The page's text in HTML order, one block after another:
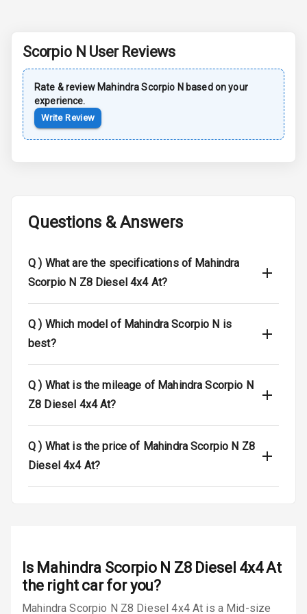
Moon Roof
Turn Indicators
L E D Headlights
L E D Taillights
Dual Tone Roof
Braking System
Central Locking
Anti Theft
Alarm
Scorpio N User Reviews
Rate & review Mahindra Scorpio N based on your
experience.
Write Review
Questions & Answers
Q ) What are the specifications of Mahindra
Scorpio N Z8 Diesel 4x4 At?
Q ) Which model of Mahindra Scorpio N is
best?
Q ) What is the mileage of Mahindra Scorpio N
Z8 Diesel 4x4 At?
Q ) What is the price of Mahindra Scorpio N Z8
Diesel 4x4 At?
Is Mahindra Scorpio N Z8 Diesel 4x4 At
the right car for you?
Mahindra Scorpio N Z8 Diesel 4x4 At is a Mid-size